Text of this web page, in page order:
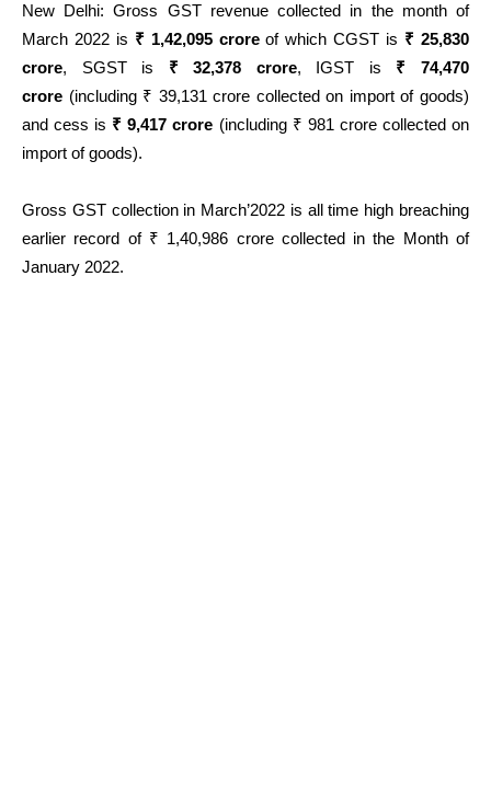
New Delhi: Gross GST revenue collected in the month of
March 2022 is ₹ 1,42,095 croreof which CGST is ₹ 25,830
crore, SGST is ₹ 32,378 crore, IGST is ₹ 74,470
crore (including ₹ 39,131 crore collected on import of goods)
and cess is ₹ 9,417 crore (including ₹ 981 crore collected on
import of goods).
Gross GST collection in March’2022 is all time high breaching
earlier record of ₹ 1,40,986 crore collected in the Month of
January 2022.